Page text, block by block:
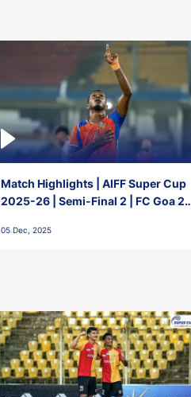
Match Highlights | AIFF Super Cup
2025-26 | Semi-Final 2 | FC Goa 2-
05 Dec, 2025